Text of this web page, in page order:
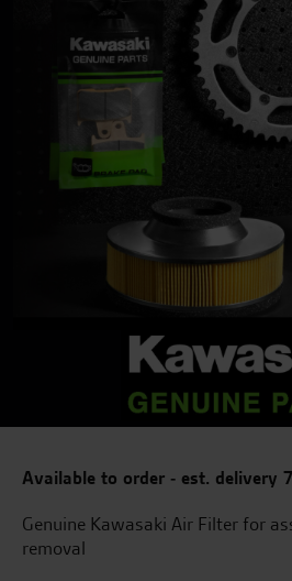
Available to order - est. delivery
Genuine Kawasaki Air Filter for
removal